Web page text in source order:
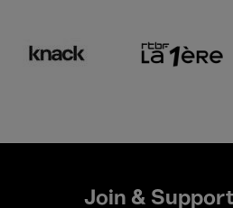
Join & Support